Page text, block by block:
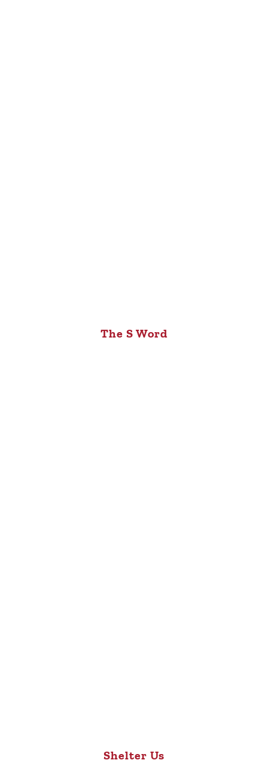
The S Word
Shelter Us